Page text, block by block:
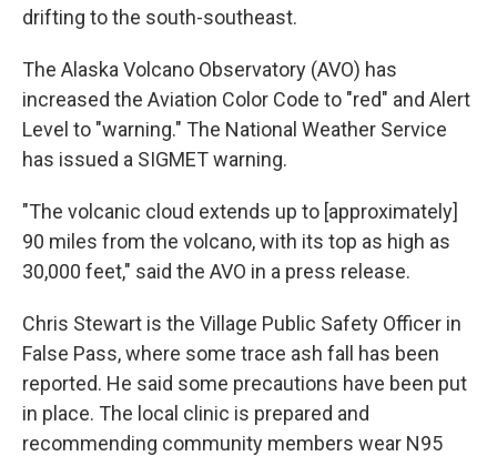
drifting to the south-southeast.
The Alaska Volcano Observatory (AVO) has
increased the Aviation Color Code to "red" and Alert
Level to "warning." The National Weather Service
has issued a SIGMET warning.
"The volcanic cloud extends up to [approximately]
90 miles from the volcano, with its top as high as
30,000 feet," said the AVO in a press release.
Chris Stewart is the Village Public Safety Officer in
False Pass, where some trace ash fall has been
reported. He said some precautions have been put
in place. The local clinic is prepared and
recommending community members wear N95